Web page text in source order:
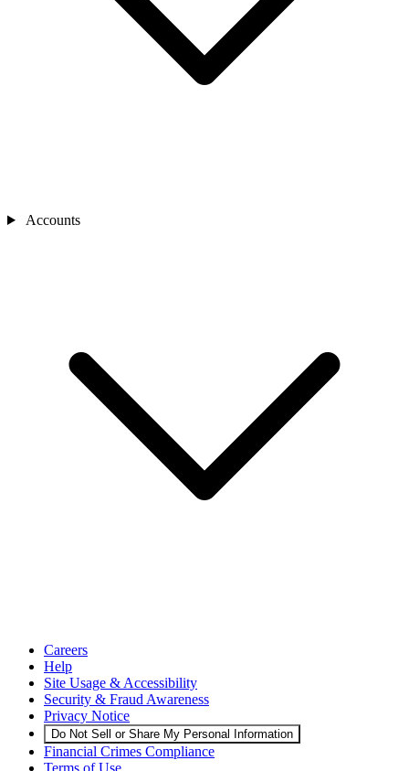
Accounts
Careers
Help
Site Usage & Accessibility
Security & Fraud Awareness
Privacy Notice
Do Not Sell or Share My Personal Information
Financial Crimes Compliance
Terms of Use